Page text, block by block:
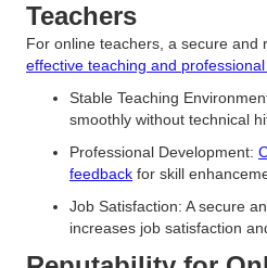
Teachers
For online teachers, a secure and
effective teaching and professional
Stable Teaching
smoothly without technical
Professional Development:
feedback for skill
Job Satisfaction: A secure
increases job satisfaction